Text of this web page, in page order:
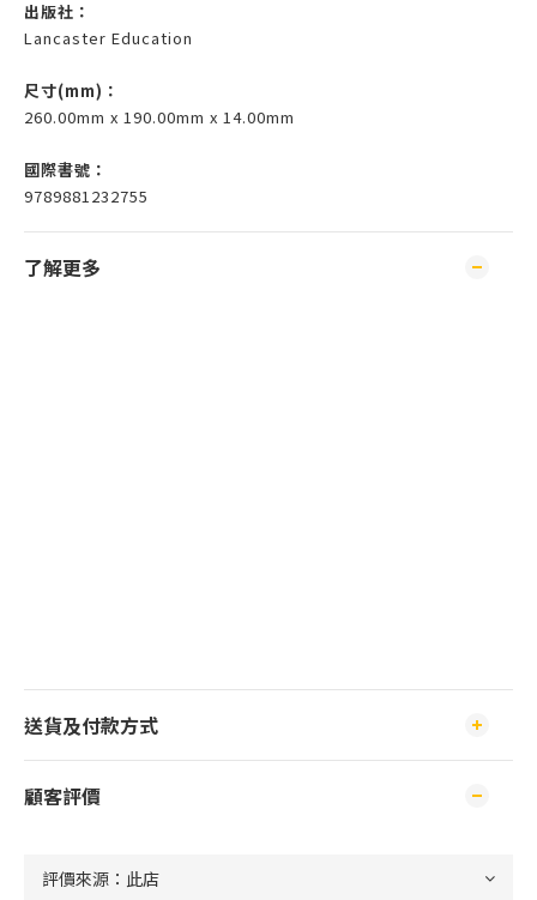
出版社：
Lancaster Education
尺寸(mm) ：
260.00mm x 190.00mm x 14.00mm
國際書號：
9789881232755
了解更多
送貨及付款方式
顧客評價